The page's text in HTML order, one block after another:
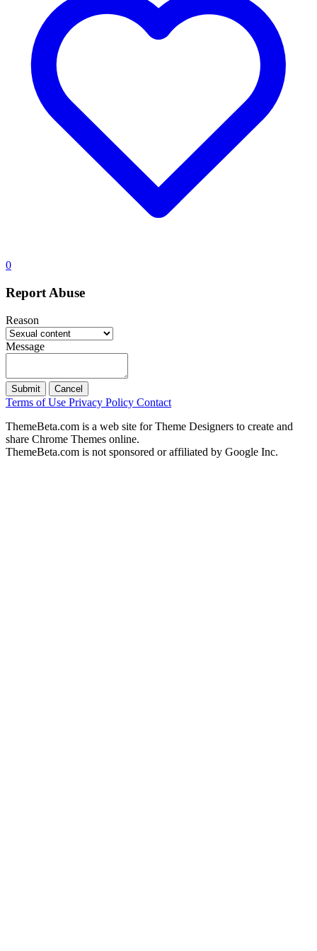
0
Report Abuse
Reason
Message
Submit Cancel
Terms of Use Privacy Policy Contact
ThemeBeta.com is a web site for Theme Designers to create and
share Chrome Themes online.
ThemeBeta.com is not sponsored or affiliated by Google Inc.